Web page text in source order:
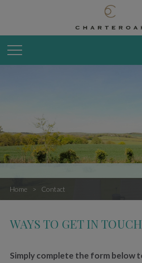
Home Contact
WAYS TO GET IN
Simply complete the form below